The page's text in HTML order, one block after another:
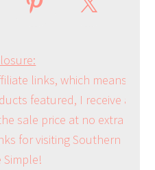
links, which means
featured, I receive a
sale price at no extra
for visiting Southern
Simple!